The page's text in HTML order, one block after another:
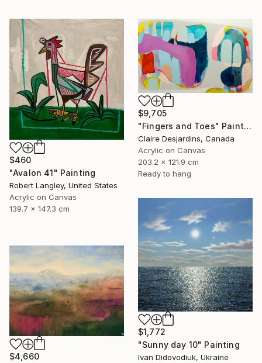
$460
"Avalon 41" Painting
Robert Langley, United States
Acrylic on Canvas
139.7 x 147.3 cm
$9,705
"Fingers and Toes" Painting
Claire Desjardins, Canada
Acrylic on Canvas
203.2 x 121.9 cm
Ready to hang
$1,772
"Sunny day 10" Painting
Ivan Didovodiuk, Ukraine
$4,660